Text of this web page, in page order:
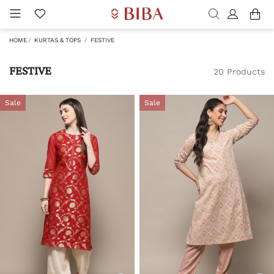
HOME KURTAS & TOPS FESTIVE
FESTIVE 20 Products
Sale Sale